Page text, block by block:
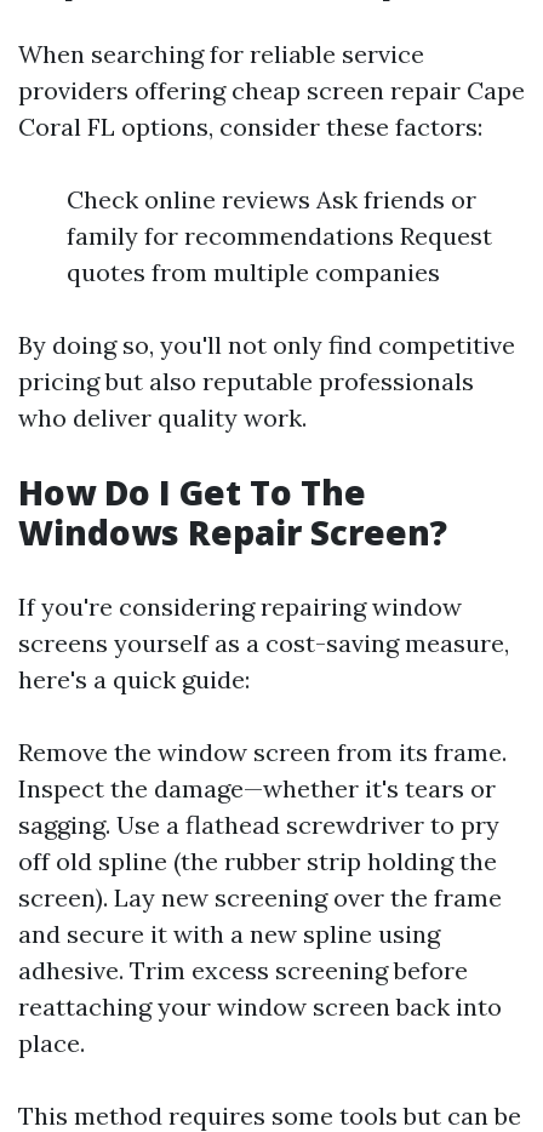
When searching for reliable service
providers offering cheap screen repair Cape
Coral FL options, consider these factors:
Check online reviews Ask friends or
family for recommendations Request
quotes from multiple companies
By doing so, you'll not only find competitive
pricing but also reputable professionals
who deliver quality work.
How Do I Get To The
Windows Repair Screen?
If you're considering repairing window
screens yourself as a cost-saving measure,
here's a quick guide:
Remove the window screen from its frame.
Inspect the damage—whether it's tears or
sagging. Use a flathead screwdriver to pry
off old spline (the rubber strip holding the
screen). Lay new screening over the frame
and secure it with a new spline using
adhesive. Trim excess screening before
reattaching your window screen back into
place.
This method requires some tools but can be